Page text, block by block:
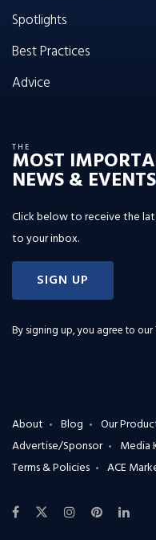
Spotlights
Best Practices
Advice
THE
MOST
NEWS & EVENTS
Click below to receive the
to your inbox.
SIGN UP
By signing up, you agree to our
About Blog Our
Advertise/Sponsor
Media
Terms & Policies
ACE